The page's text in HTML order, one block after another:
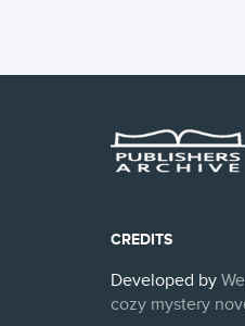
CREDITS
Developed by
cozy mystery